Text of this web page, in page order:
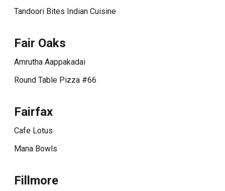
Tandoori Bites Indian Cuisine
Fair Oaks
Amrutha Aappakadai
Round Table Pizza #66
Fairfax
Cafe Lotus
Mana Bowls
Fillmore